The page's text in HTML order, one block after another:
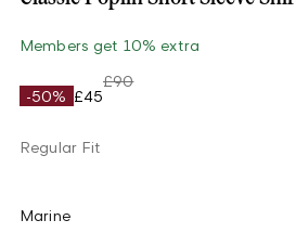
Members get 10% extra
-50% £45
£90
Regular Fit
Marine